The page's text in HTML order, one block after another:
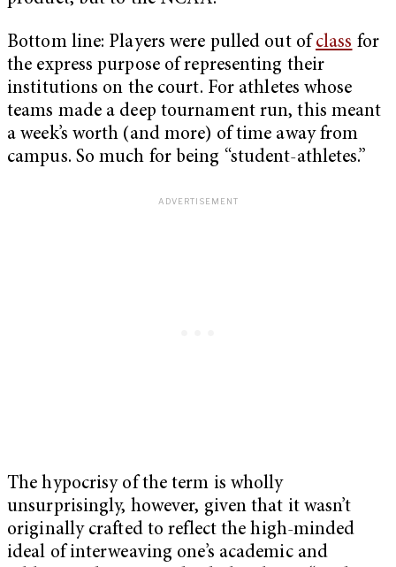
Bottom line: Players were pulled out of class for
the express purpose of representing their
institutions on the court. For athletes whose
teams made a deep tournament run, this meant
a week’s worth (and more) of time away from
campus. So much for being “student-athletes.”
The hypocrisy of the term is wholly
unsurprisingly, however, given that it wasn’t
originally crafted to reflect the high-minded
ideal of interweaving one’s academic and